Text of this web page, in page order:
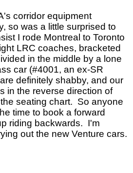
corridor equipment
so was a little surprised to
I rode Montreal to Toronto
LRC coaches, bracketed
in the middle by a lone
car (#4001, an ex-SR
definitely shabby, and our
in the reverse direction of
seating chart. So anyone
time to book a forward
riding backwards. I'm
out the new Venture cars.